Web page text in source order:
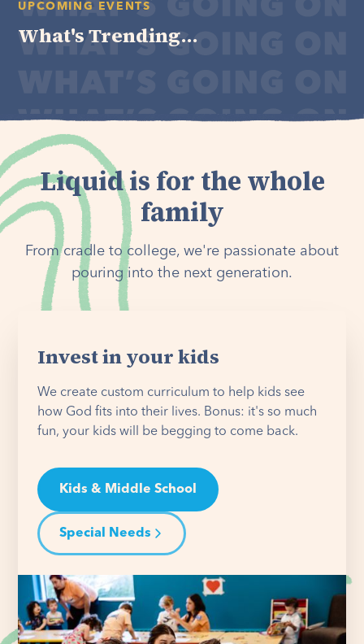
UPCOMING EVENTS
What's Trending...
Liquid is for the whole
family
From cradle to college, we're passionate about
pouring into the next generation.
Invest in your kids
We create custom curriculum to help kids see
how God fits into their lives. Bonus: it's so much
fun, your kids will be begging to come back.
Kids & Middle School
Special Needs